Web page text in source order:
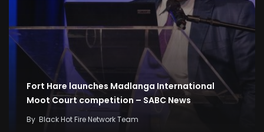
Fort Hare launches Madlanga International
Moot Court competition – SABC News
By Black Hot Fire Network Team